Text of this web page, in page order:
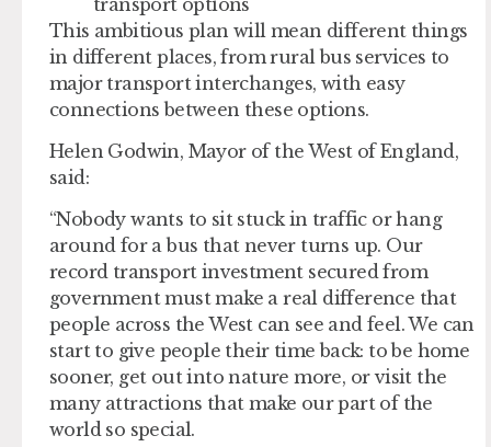
This ambitious plan will mean different things
in different places, from rural bus services to
major transport interchanges, with easy
connections between these options.
Helen Godwin, Mayor of the West of England,
said:
“Nobody wants to sit stuck in traffic or hang
around for a bus that never turns up. Our
record transport investment secured from
government must make a real difference that
people across the West can see and feel. We can
start to give people their time back: to be home
sooner, get out into nature more, or visit the
many attractions that make our part of the
world so special.